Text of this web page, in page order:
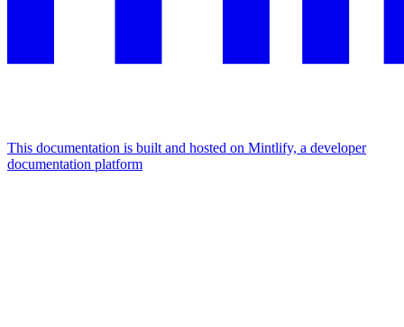
This documentation is built and hosted on Mintlify, a developer
documentation platform